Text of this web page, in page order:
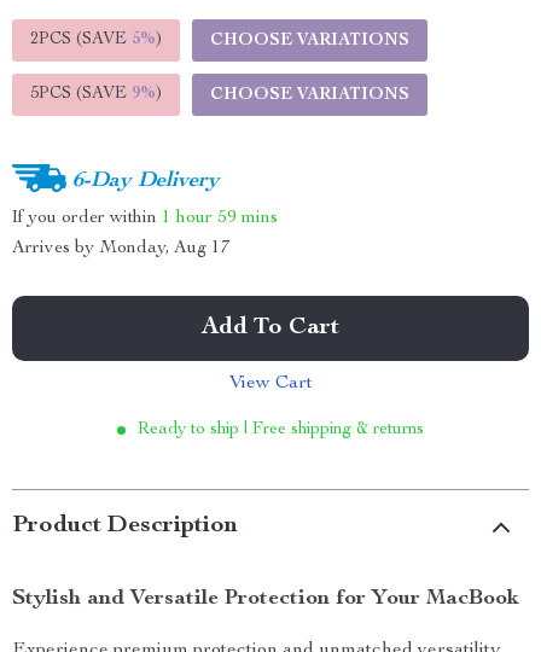
2PCS (SAVE 5%) CHOOSE VARIATIONS
5PCS (SAVE 9%) CHOOSE VARIATIONS
6-Day Delivery
If you order within 1 hour 59 mins
Arrives by Monday, Aug 17
Add To Cart
View Cart
Ready to ship | Free shipping & returns
Product Description
Stylish and Versatile Protection for Your MacBook